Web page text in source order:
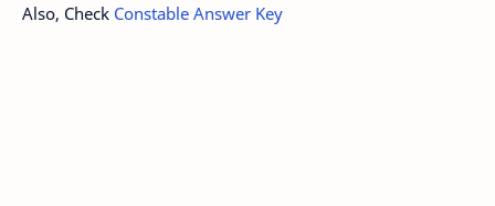
Also, Check Constable Answer Key